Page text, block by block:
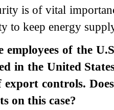
is of vital
to keep energy
employees of the
in the United
controls.
on this case?